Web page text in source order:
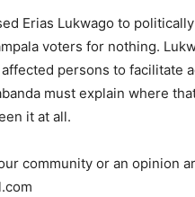
Erias Lukwago to
voters for nothing.
persons to facilitate
must explain where
it at all.
community or an opinion